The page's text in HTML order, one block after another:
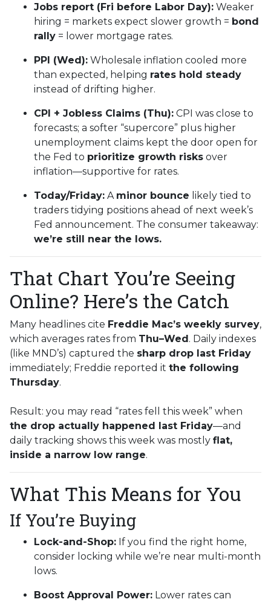
Jobs report (Fri before Labor Day): Weaker
hiring = markets expect slower growth = bond
rally = lower mortgage rates.
PPI (Wed): Wholesale inflation cooled more
than expected, helping rates hold steady
instead of drifting higher.
CPI + Jobless Claims (Thu): CPI was close to
forecasts; a softer “supercore” plus higher
unemployment claims kept the door open for
the Fed to prioritize growth risks over
inflation—supportive for rates.
Today/Friday: A minor bounce likely tied to
traders tidying positions ahead of next week’s
Fed announcement. The consumer takeaway:
we’re still near the lows.
That Chart You’re Seeing
Online? Here’s the Catch
Many headlines cite Freddie Mac’s weekly survey,
which averages rates from Thu–Wed. Daily indexes
(like MND’s) captured the sharp drop last Friday
immediately; Freddie reported it the following
Thursday.
Result: you may read “rates fell this week” when
the drop actually happened last Friday—and
daily tracking shows this week was mostly flat,
inside a narrow low range.
What This Means for You
If You’re Buying
Lock-and-Shop: If you find the right home,
consider locking while we’re near multi-month
lows.
Boost Approval Power: Lower rates can